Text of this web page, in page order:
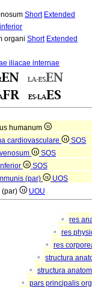
Short Extended
organi Short Extended
iliacae internae
humanum
cardiovasculare
SOS
SOS
SOS
(par)
UOS
(par) UOU
res
res
res
structura
structura
pars principalis